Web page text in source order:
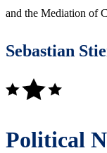
and the Mediation of
Sebastian
Political